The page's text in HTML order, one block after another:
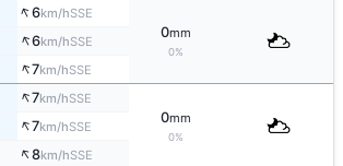
↑6km/hSSE
0mm
0%
↑6km/hSSE
↑7km/hSSE
↑7km/hSSE
0mm
0%
↑7km/hSSE
↑8km/hSSE